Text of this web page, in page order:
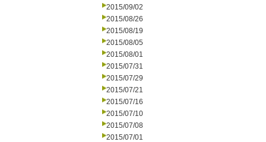
2015/09/02
2015/08/26
2015/08/19
2015/08/05
2015/08/01
2015/07/31
2015/07/29
2015/07/21
2015/07/16
2015/07/10
2015/07/08
2015/07/01